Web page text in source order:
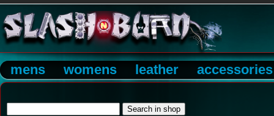
mens womens leather accessories